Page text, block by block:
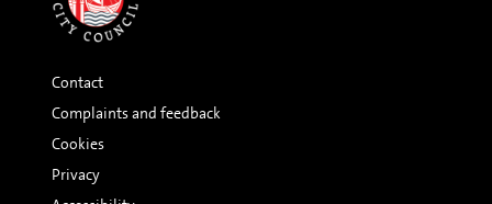
Contact
Complaints and feedback
Cookies
Privacy